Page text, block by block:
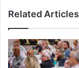
Related Articles